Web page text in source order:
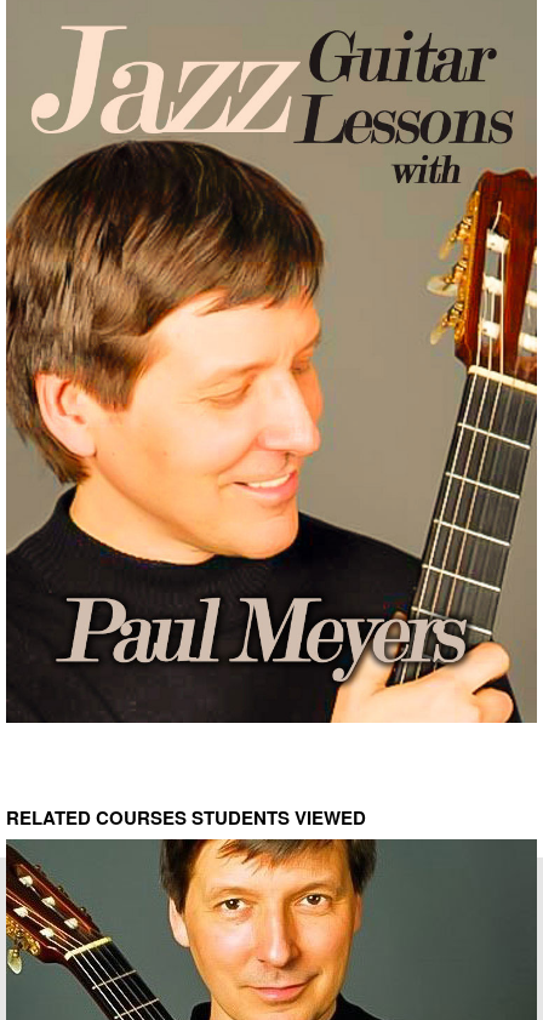
RELATED COURSES STUDENTS VIEWED